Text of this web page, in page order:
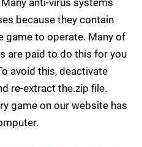
anti-virus systems
because they contain
game to operate. Many of
are paid to do this for you
avoid this, deactivate
re-extract the.zip file.
game on our website has